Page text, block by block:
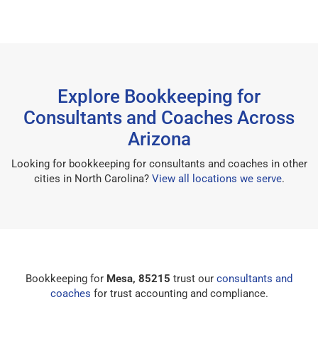
Explore Bookkeeping for
Consultants and Coaches Across
Arizona
Looking for bookkeeping for consultants and coaches in other
cities in North Carolina? View all locations we serve.
Bookkeeping for Mesa, 85215 trust our consultants and
coaches for trust accounting and compliance.